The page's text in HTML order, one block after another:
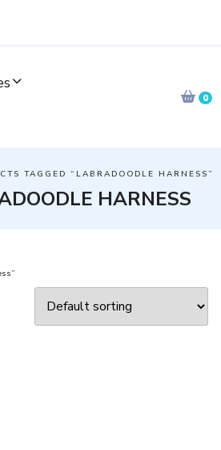
0
TAGGED “LABRADOODLE HARNESS”
HARNESS